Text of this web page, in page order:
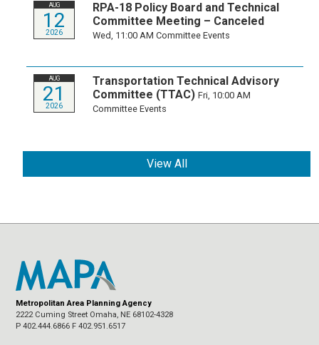
AUG
12
2026
RPA-18 Policy Board and Technical
Committee Meeting – Canceled
Wed, 11:00 AMCommittee Events
AUG
21
2026
Transportation Technical Advisory
Committee (TTAC) Fri, 10:00 AM
Committee Events
View All
Metropolitan Area Planning Agency
2222 Cuming Street Omaha, NE 68102-4328
P 402.444.6866 F 402.951.6517